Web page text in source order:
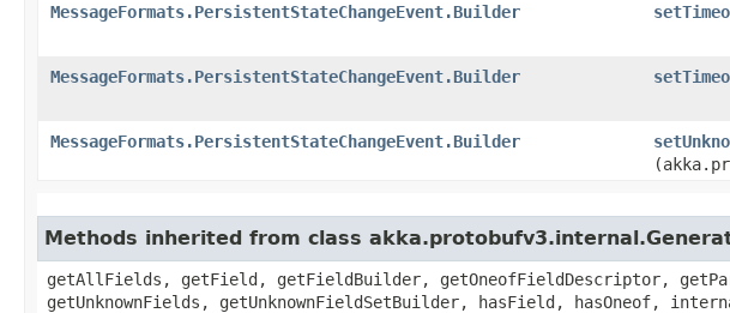
MessageFormats.PersistentStateChangeEvent.Builder
MessageFormats.PersistentStateChangeEvent.Builder
MessageFormats.PersistentStateChangeEvent.Builder
Methods inherited from class
getAllFields, getField, getFieldBuilder, getOneofFieldDescriptor,
getUnknownFields, getUnknownFieldSetBuilder, hasField, hasOneof,